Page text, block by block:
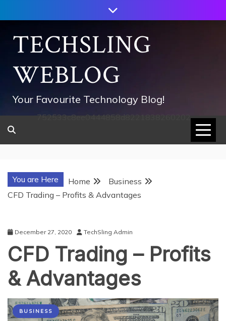
to
contentTECHSLING
WEBLOG
Your Favourite Technology Blog!
752533c8ee0444858d8221838260202
You are Here Home
Business
CFD Trading – Profits & Advantages
December 27, 2020 TechSling Admin
CFD Trading – Profits
& Advantages
BUSINESS